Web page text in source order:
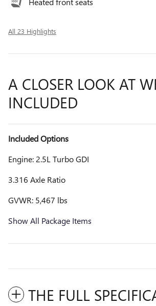
All 23 Highlights
A CLOSER LOOK AT
INCLUDED
Included Options
Engine: 2.5L Turbo GDI
3.316 Axle Ratio
GVWR: 5,467 lbs
Show All Package Items
THE FULL